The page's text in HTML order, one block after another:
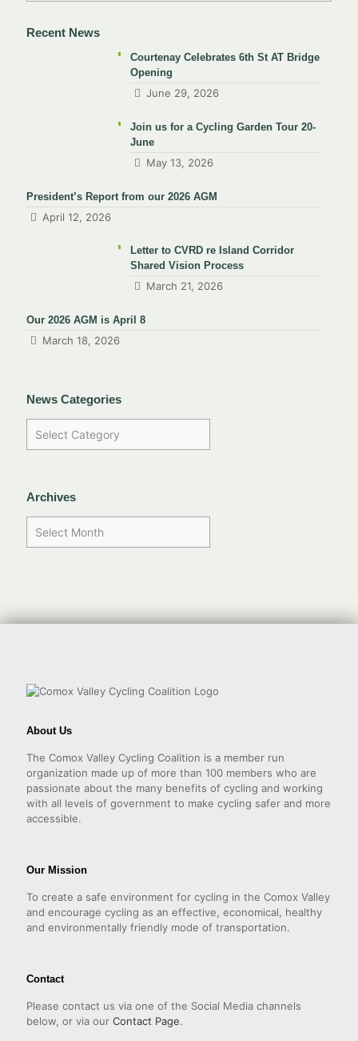
Recent News
Courtenay Celebrates 6th St AT Bridge
Opening
June 29, 2026
Join us for a Cycling Garden Tour 20-
June
May 13, 2026
President’s Report from our 2026 AGM
April 12, 2026
Letter to CVRD re Island Corridor
Shared Vision Process
March 21, 2026
Our 2026 AGM is April 8
March 18, 2026
News Categories
Archives
About Us
The Comox Valley Cycling Coalition is a member run
organization made up of more than 100 members who are
passionate about the many benefits of cycling and working
with all levels of government to make cycling safer and more
accessible.
Our Mission
To create a safe environment for cycling in the Comox Valley
and encourage cycling as an effective, economical, healthy
and environmentally friendly mode of transportation.
Contact
Please contact us via one of the Social Media channels
below, or via our Contact Page.